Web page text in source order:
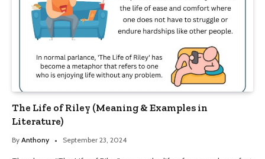
The Life of Riley (Meaning & Examples in
Literature)
By Anthony September 23, 2024